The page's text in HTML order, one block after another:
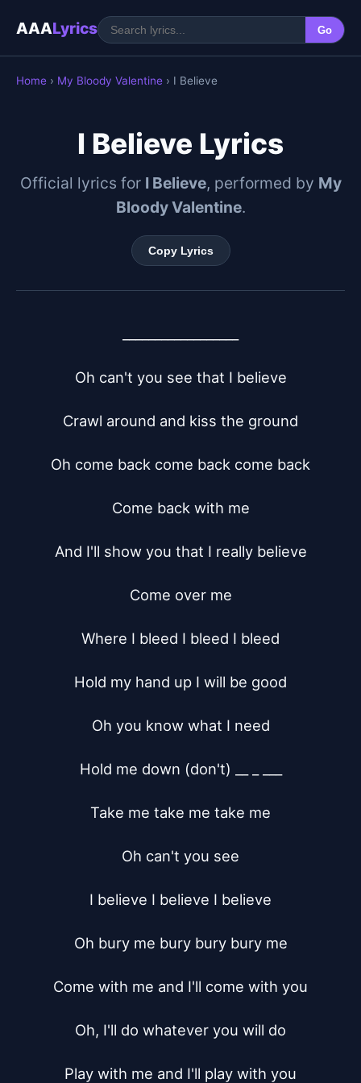
AAALyrics Go
Home › My Bloody Valentine › I Believe
I Believe Lyrics
Official lyrics for I Believe, performed by My
Bloody Valentine.
Copy Lyrics
Oh can't you see that I believe
Crawl around and kiss the ground
Oh come back come back come back
Come back with me
And I'll show you that I really believe
Come over me
Where I bleed I bleed I bleed
Hold my hand up I will be good
Oh you know what I need
Hold me down (don't) __ _ ___
Take me take me take me
Oh can't you see
I believe I believe I believe
Oh bury me bury bury bury me
Come with me and I'll come with you
Oh, I'll do whatever you will do
Play with me and I'll play with you